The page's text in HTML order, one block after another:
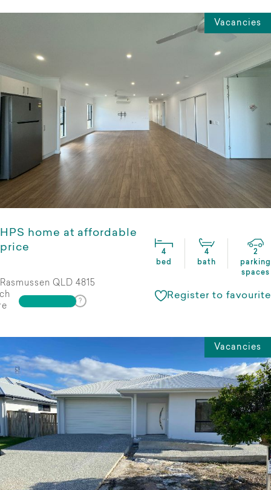
Vacancies
HPS home at affordable
price
4
bed
4
bath
2
parking
spaces
Rasmussen QLD 4815
Register to favourite
Vacancies